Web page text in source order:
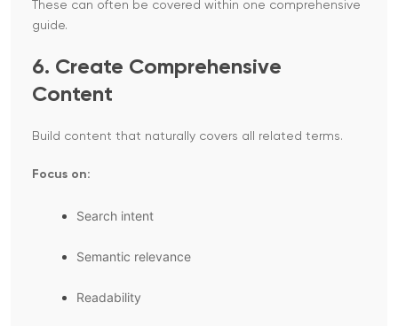
These can often be covered within one comprehensive
guide.
6. Create Comprehensive
Content
Build content that naturally covers all related terms.
Focus on:
Search intent
Semantic relevance
Readability